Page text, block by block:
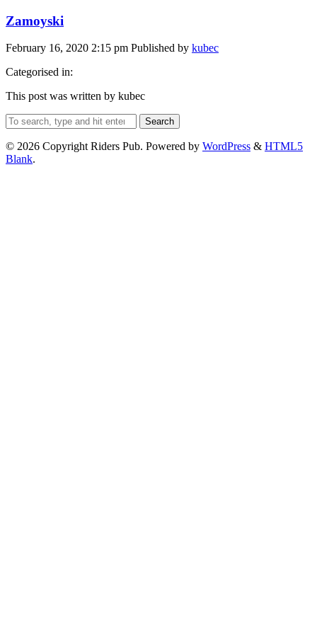
Zamoyski
February 16, 2020 2:15 pm Published by kubec
Categorised in:
This post was written by kubec
Search
© 2026 Copyright Riders Pub. Powered by WordPress & HTML5
Blank.